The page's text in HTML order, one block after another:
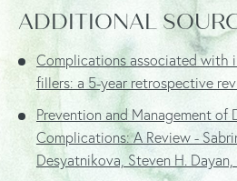
ADDITIONAL
Complications associated with
fillers: a 5-year retrospective
Prevention and Management of
Complications: A Review -
Desyatnikova, Steven H.